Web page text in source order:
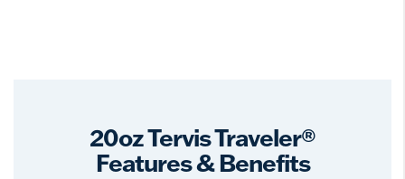
20oz Tervis Traveler®
Features & Benefits